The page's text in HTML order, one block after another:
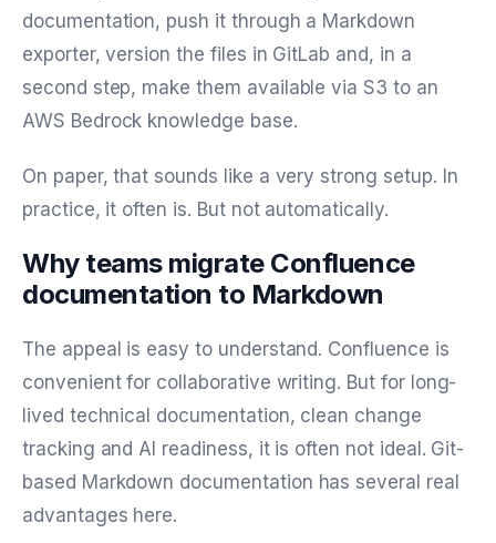
documentation, push it through a Markdown
exporter, version the files in GitLab and, in a
second step, make them available via S3 to an
AWS Bedrock knowledge base.
On paper, that sounds like a very strong setup. In
practice, it often is. But not automatically.
Why teams migrate Confluence
documentation to Markdown
The appeal is easy to understand. Confluence is
convenient for collaborative writing. But for long-
lived technical documentation, clean change
tracking and AI readiness, it is often not ideal. Git-
based Markdown documentation has several real
advantages here.